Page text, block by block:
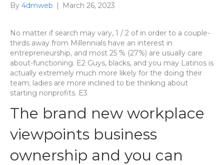
By 4dmweb | March 26, 2023
No matter if search may vary, 1 / 2 of in order to a couple-
thirds away from Millennials have an interest in
entrepreneurship, and most 25 % (27%) are usually care
about-functioning. E2 Guys, blacks, and you may Latinos is
actually extremely much more likely for the doing their
team; ladies are more inclined to be thinking about
starting nonprofits. E3
The brand new workplace
viewpoints business
ownership and you can